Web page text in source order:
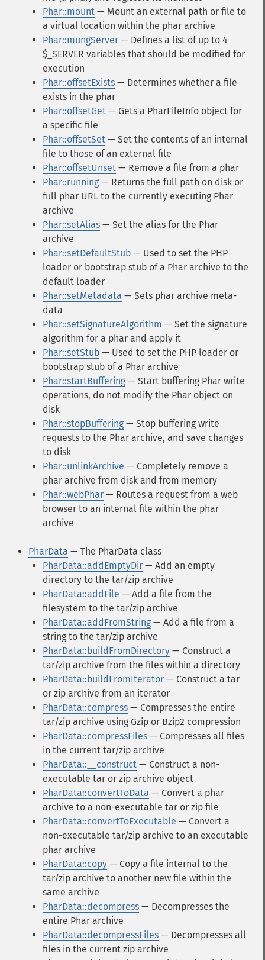
Phar::mount — Mount an external path or file to
a virtual location within the phar archive
Phar::mungServer — Defines a list of up to 4
$_SERVER variables that should be modified for
execution
Phar::offsetExists — Determines whether a file
exists in the phar
Phar::offsetGet — Gets a PharFileInfo object for
a specific file
Phar::offsetSet — Set the contents of an internal
file to those of an external file
Phar::offsetUnset — Remove a file from a phar
Phar::running — Returns the full path on disk or
full phar URL to the currently executing Phar
archive
Phar::setAlias — Set the alias for the Phar
archive
Phar::setDefaultStub — Used to set the PHP
loader or bootstrap stub of a Phar archive to the
default loader
Phar::setMetadata — Sets phar archive meta-
data
Phar::setSignatureAlgorithm — Set the signature
algorithm for a phar and apply it
Phar::setStub — Used to set the PHP loader or
bootstrap stub of a Phar archive
Phar::startBuffering — Start buffering Phar write
operations, do not modify the Phar object on
disk
Phar::stopBuffering — Stop buffering write
requests to the Phar archive, and save changes
to disk
Phar::unlinkArchive — Completely remove a
phar archive from disk and from memory
Phar::webPhar — Routes a request from a web
browser to an internal file within the phar
archive
PharData — The PharData class
PharData::addEmptyDir — Add an empty
directory to the tar/zip archive
PharData::addFile — Add a file from the
filesystem to the tar/zip archive
PharData::addFromString — Add a file from a
string to the tar/zip archive
PharData::buildFromDirectory — Construct a
tar/zip archive from the files within a directory
PharData::buildFromIterator — Construct a tar
or zip archive from an iterator
PharData::compress — Compresses the entire
tar/zip archive using Gzip or Bzip2 compression
PharData::compressFiles — Compresses all files
in the current tar/zip archive
PharData::__construct — Construct a non-
executable tar or zip archive object
PharData::convertToData — Convert a phar
archive to a non-executable tar or zip file
PharData::convertToExecutable — Convert a
non-executable tar/zip archive to an executable
phar archive
PharData::copy — Copy a file internal to the
tar/zip archive to another new file within the
same archive
PharData::decompress — Decompresses the
entire Phar archive
PharData::decompressFiles — Decompresses all
files in the current zip archive